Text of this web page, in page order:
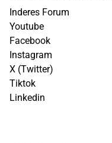
Inderes Forum
Youtube
Facebook
Instagram
X (Twitter)
Tiktok
Linkedin